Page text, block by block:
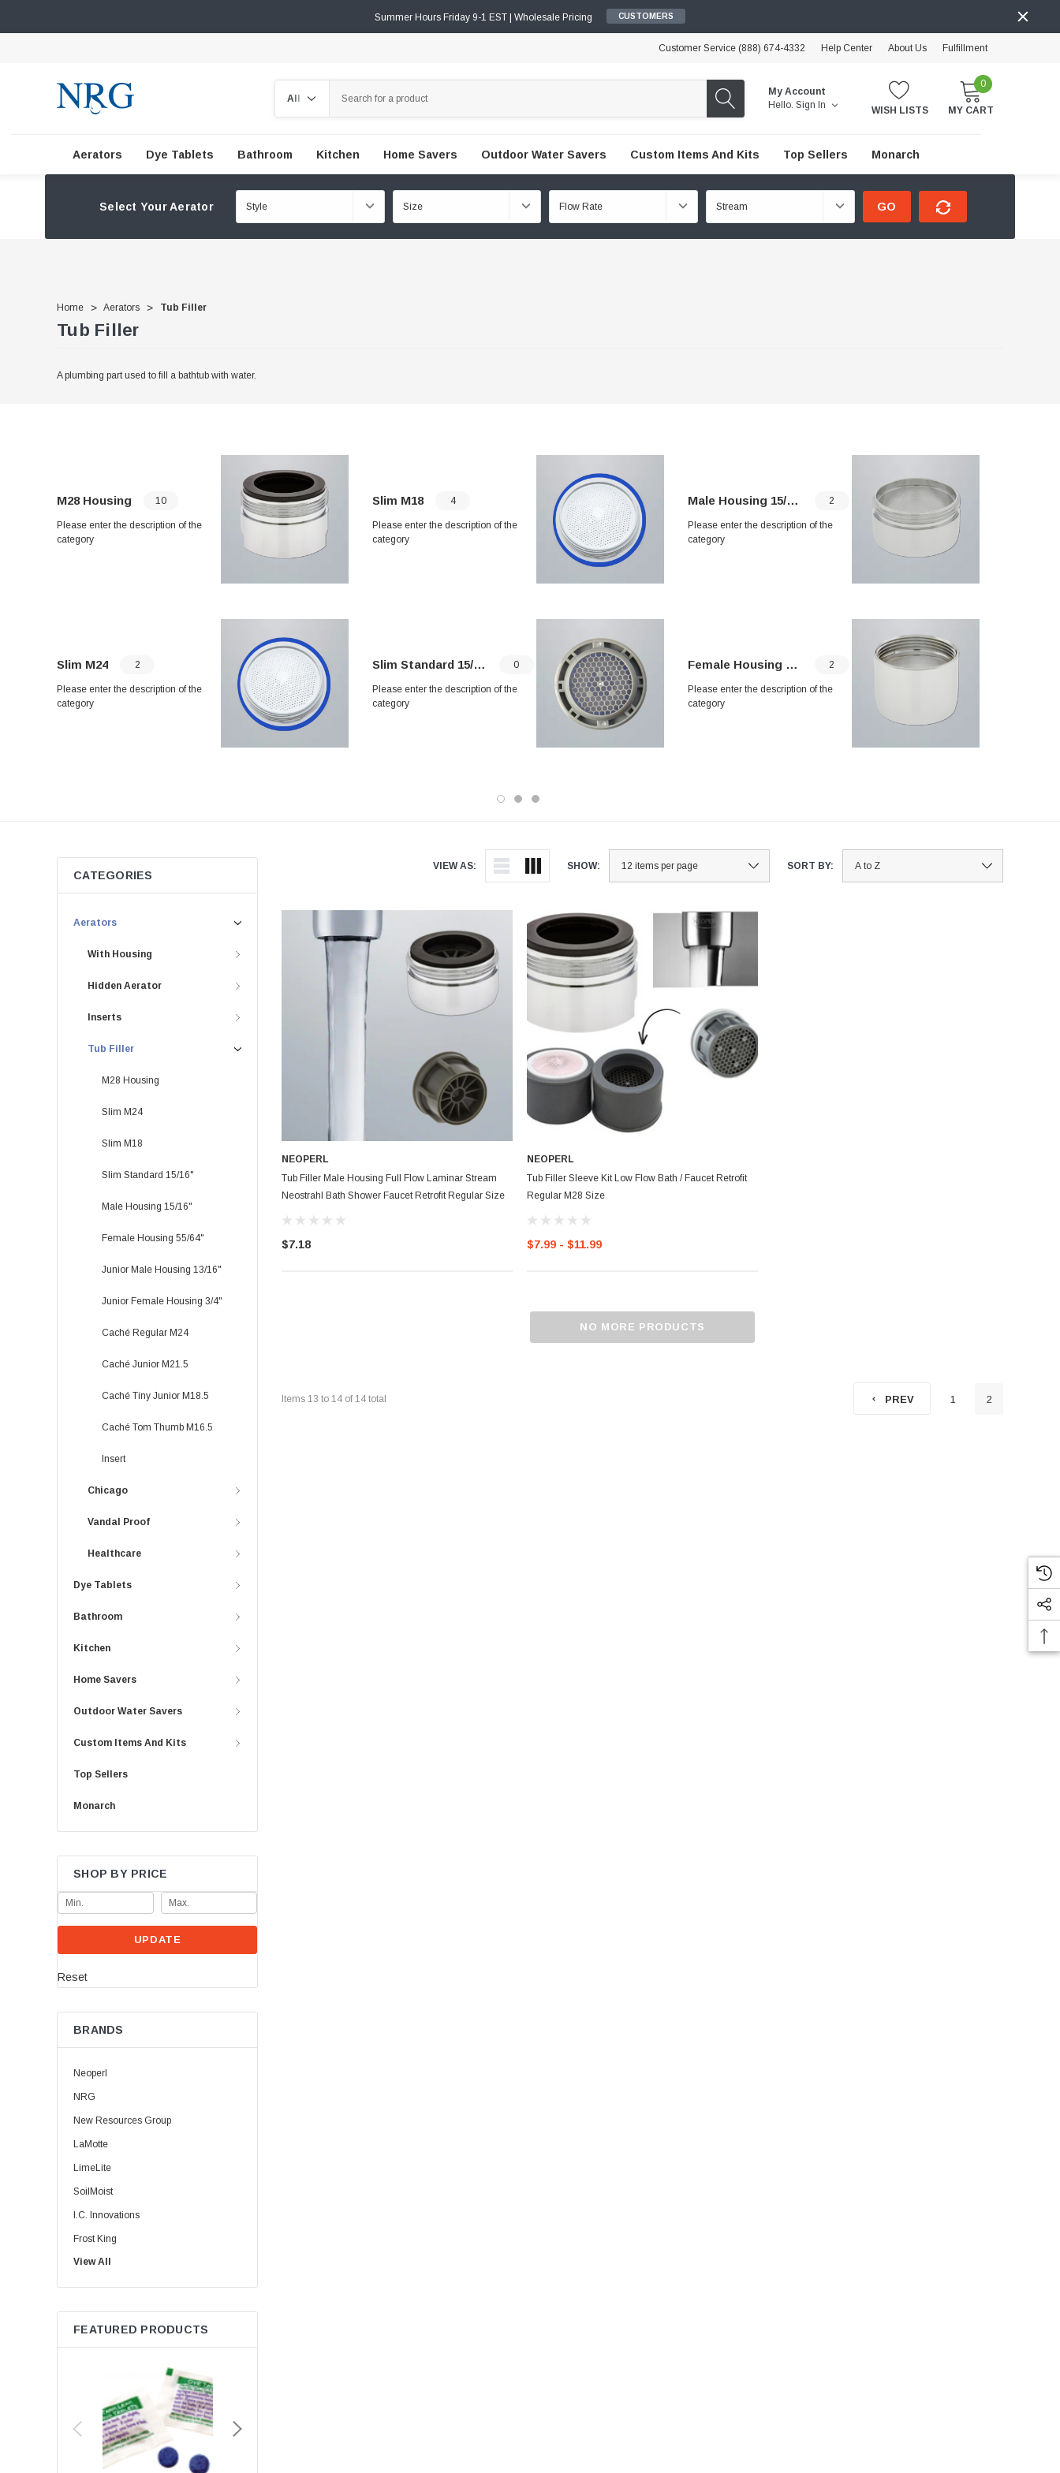
Summer Hours Friday 9-1 EST | Wholesale Pricing CUSTOMERS
Customer Service (888) 674-4332 Help Center About Us Fulfillment
My Account
Hello. Sign In WISH LISTS
0
MY CART
Aerators Dye Tablets Bathroom Kitchen Home Savers Outdoor Water Savers Custom Items And Kits Top Sellers Monarch
Select Your Aerator GO
Home Aerators Tub Filler
Tub Filler
A plumbing part used to fill a bathtub with water.
M28 Housing 10
Please enter the description of the
category
Slim M24 2
Please enter the description of the
category
Slim M18 4
Please enter the description of the
category
Slim Standard 15/16" 0
Please enter the description of the
category
Male Housing 15/16" 2
Please enter the description of the
category
Female Housing 55/64" 2
Please enter the description of the
category
VIEW AS: SHOW: SORT BY:
CATEGORIES
Aerators
With Housing
Hidden Aerator
Inserts
Tub Filler
M28 Housing
Slim M24
Slim M18
Slim Standard 15/16"
Male Housing 15/16"
Female Housing 55/64"
Junior Male Housing 13/16"
Junior Female Housing 3/4"
Caché Regular M24
Caché Junior M21.5
Caché Tiny Junior M18.5
Caché Tom Thumb M16.5
Insert
Chicago
Vandal Proof
Healthcare
Dye Tablets
Bathroom
Kitchen
Home Savers
Outdoor Water Savers
Custom Items And Kits
Top Sellers
Monarch
SHOP BY PRICE
UPDATE
Reset
BRANDS
Neoperl
NRG
New Resources Group
LaMotte
LimeLite
SoilMoist
I.C. Innovations
Frost King
HydroClean
Energy Star
Korky
Lime Light
Red Devil
Whedon
View All
FEATURED PRODUCTS
NEOPERL
Tub Filler Male Housing Full Flow Laminar Stream
Neostrahl Bath Shower Faucet Retrofit Regular Size
$7.18
NEOPERL
Tub Filler Sleeve Kit Low Flow Bath / Faucet Retrofit
Regular M28 Size
$7.99 - $11.99
NO MORE PRODUCTS
Items 13 to 14 of 14 total PREV 1 2